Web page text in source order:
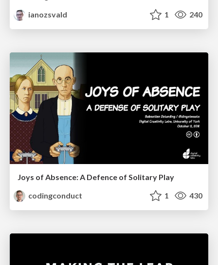
ianozsvald
1 240
Joys of Absence: A Defence of Solitary Play
codingconduct
1 430